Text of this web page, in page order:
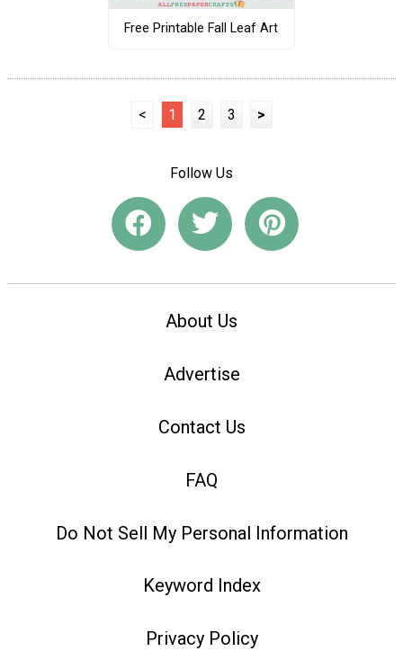
Free Printable Fall Leaf Art
< 1 2 3 >
Follow Us
About Us
Advertise
Contact Us
FAQ
Do Not Sell My Personal Information
Keyword Index
Privacy Policy